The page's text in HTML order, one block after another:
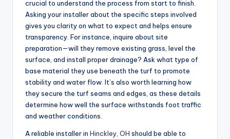
crucial to understand the process from start to finish.
Asking your installer about the specific steps involved
gives you clarity on what to expect and helps ensure
transparency. For instance, inquire about site
preparation—will they remove existing grass, level the
surface, and install proper drainage? Ask what type of
base material they use beneath the turf to promote
stability and water flow. It’s also worth learning how
they secure the turf seams and edges, as these details
determine how well the surface withstands foot traffic
and weather conditions.
A reliable installer in Hinckley, OH should be able to